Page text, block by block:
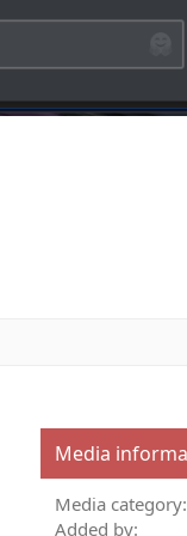
Media
Media category
Added by